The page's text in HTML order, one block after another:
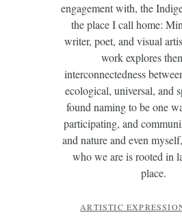
engagement with, the
the place I call home:
writer, poet, and visual
work explores
interconnectedness
ecological, universal, and
found naming to be one
participating, and
and nature and even
who we are is rooted in
place.
ARTISTIC